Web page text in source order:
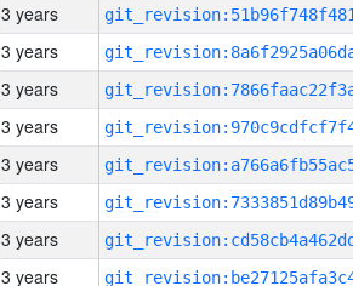
3 years
3 years
3 years
3 years
3 years
3 years
3 years
3 years